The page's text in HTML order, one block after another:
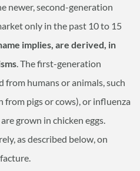
newer, second-generation
only in the past 10 to 15
implies, are derived, in
. The first-generation
humans or animals, such
from pigs or cows), or influenza
grown in chicken eggs.
as described below, on